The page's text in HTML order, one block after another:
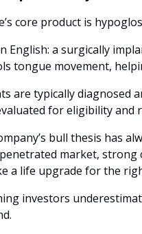
core product is
English: a surgically
tongue movement,
are typically diagnosed
for eligibility and
bull thesis has
market, strong
a life upgrade for the
investors